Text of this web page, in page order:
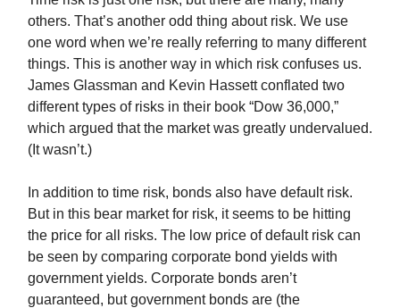
others. That’s another odd thing about risk. We use
one word when we’re really referring to many different
things. This is another way in which risk confuses us.
James Glassman and Kevin Hassett conflated two
different types of risks in their book “Dow 36,000,”
which argued that the market was greatly undervalued.
(It wasn’t.)
In addition to time risk, bonds also have default risk.
But in this bear market for risk, it seems to be hitting
the price for all risks. The low price of default risk can
be seen by comparing corporate bond yields with
government yields. Corporate bonds aren’t
guaranteed, but government bonds are (the